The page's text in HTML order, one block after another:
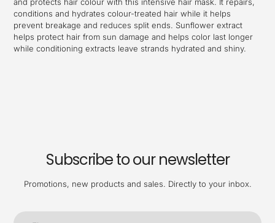
your
cart
conditions and hydrates colour-treated hair while it helps
prevent breakage and reduces split ends. Sunflower extract
helps protect hair from sun damage and helps color last longer
while conditioning extracts leave strands hydrated and shiny.
Subscribe to our newsletter
Promotions, new products and sales. Directly to your inbox.